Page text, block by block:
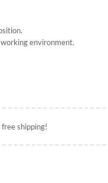
environment.
shipping!